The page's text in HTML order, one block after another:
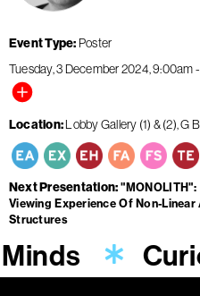
Event Type Poster
Tuesday, 3 December 2024 9:00am
Location Lobby Gallery (1) & (2), G
Next Presentation
Viewing Experience Of Non-
Structures